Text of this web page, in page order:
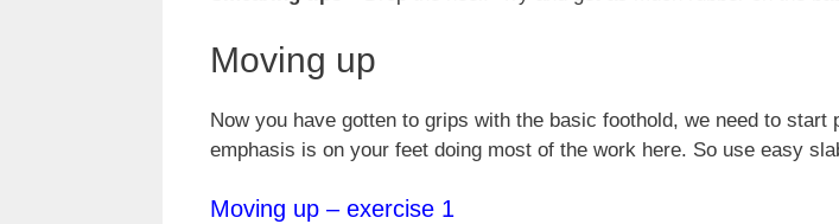
Moving up
Now you have gotten to grips with the basic foothold, we need to
emphasis is on your feet doing most of the work here. So use easy
Moving up – exercise 1